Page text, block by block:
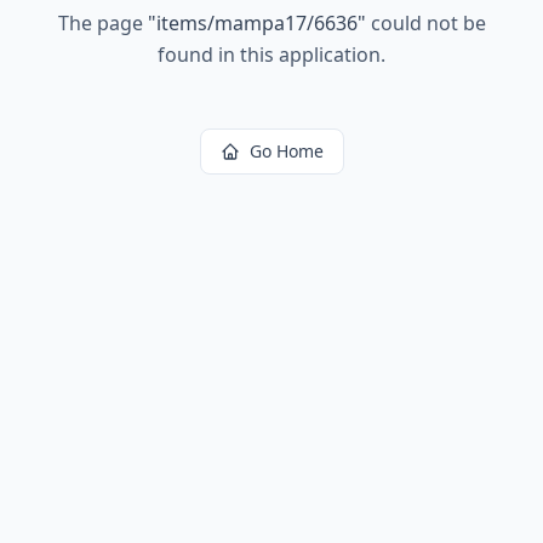
The page "items/mampa17/6636" could not be
found in this application.
Go Home